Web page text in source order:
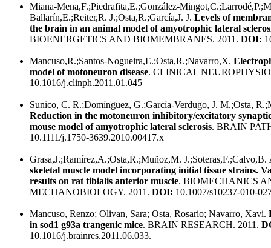
Miana-Mena,F.;Piedrafita,E.;González-
Ballarín,E.;Reiter,R. J.;Osta,R.;García,J. J. Levels of
the brain in an animal model of amyotrophic lateral
BIOENERGETICS AND BIOMEMBRANES. 2011. DOI:
Mancuso,R.;Santos-Nogueira,E.;Osta,R.;Navarro,X.
model of motoneuron disease. CLINICAL
10.1016/j.clinph.2011.01.045
Sunico, C. R.;Domínguez, G.;García-Verdugo, J. M.;Osta,
Reduction in the motoneuron inhibitory/excitatory
mouse model of amyotrophic lateral sclerosis. BRAIN
10.1111/j.1750-3639.2010.00417.x
Grasa,J.;Ramírez,A.;Osta,R.;Muñoz,M. J.;Soteras,F.;Calvo,B.
skeletal muscle model incorporating initial tissue strains.
results on rat tibialis anterior muscle. BIOMECHANICS
MECHANOBIOLOGY. 2011. DOI: 10.1007/s10237-010-
Mancuso, Renzo; Olivan, Sara; Osta, Rosario; Navarro, Xavi.
in sod1 g93a trangenic mice. BRAIN RESEARCH. 2011.
10.1016/j.brainres.2011.06.033.